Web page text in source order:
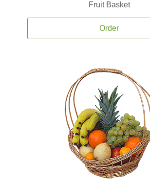
Fruit Basket
Order